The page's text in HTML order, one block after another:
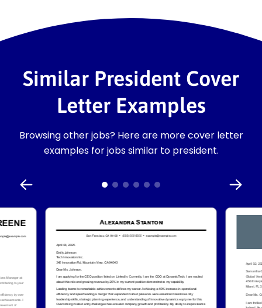
Similar President Cover
Letter Examples
Browsing other jobs? Here are more cover letter
examples for jobs similar to president.